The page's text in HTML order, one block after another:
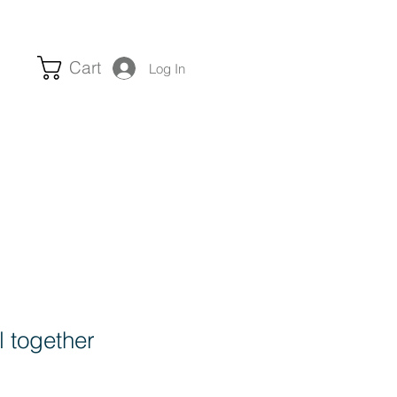
Cart Log In
together